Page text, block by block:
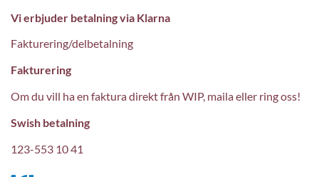
Vi erbjuder betalning via Klarna
Fakturering/delbetalning
Fakturering
Om du vill ha en faktura direkt från WIP, maila eller ring oss!
Swish betalning
123-553 10 41